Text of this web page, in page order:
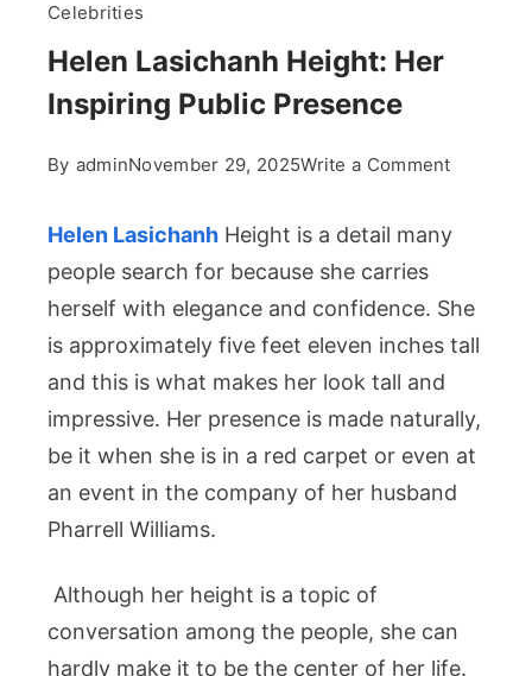
Celebrities
Helen Lasichanh Height: Her
Inspiring Public Presence
By adminNovember 29, 2025Write a Commenton
Inspiring
Public
Helen Lasichanh Height is a detail many
people search for because she carries
herself with elegance and confidence. She
is approximately five feet eleven inches tall
and this is what makes her look tall and
impressive. Her presence is made naturally,
be it when she is in a red carpet or even at
an event in the company of her husband
Pharrell Williams.
Although her height is a topic of
conversation among the people, she can
hardly make it to be the center of her life.